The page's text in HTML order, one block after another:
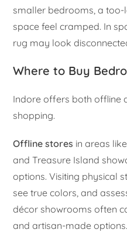
smaller bedrooms, a
space feel cramped. In
rug may look
Where to Buy
Indore offers both offline
shopping.
Offline stores in areas
and Treasure Island
options. Visiting physical
see true colors, and
décor showrooms often
and artisan-made options.